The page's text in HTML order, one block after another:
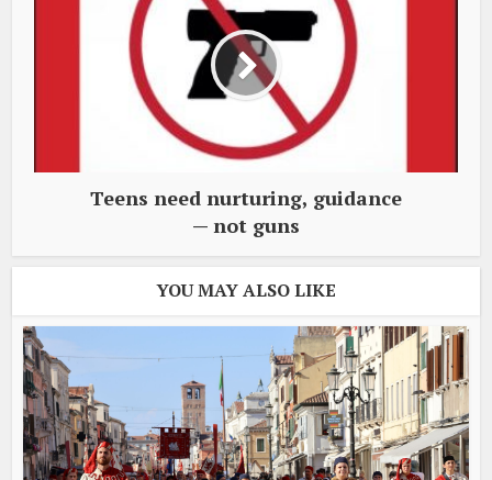
Teens need nurturing, guidance
— not guns
YOU MAY ALSO LIKE